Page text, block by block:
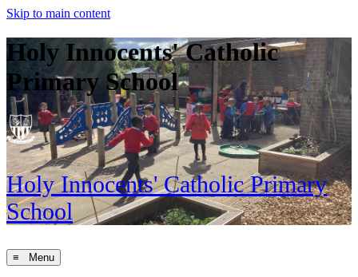
Skip to main content
Holy Innocents' Catholic
Primary School
Holy Innocents'Catholic Primary
School
≡ Menu